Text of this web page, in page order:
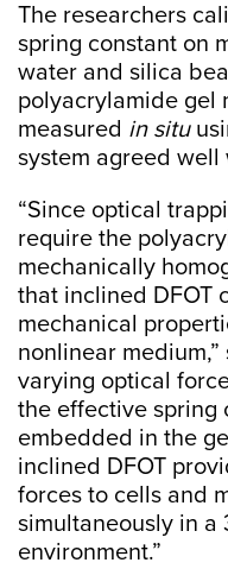
The researchers
spring constant on
water and silica
polyacrylamide gel
measured in situ
system agreed well
“Since optical
require the
mechanically
that inclined DFOT
mechanical
nonlinear
varying optical
the effective spring
embedded in the
inclined DFOT
forces to cells and
simultaneously in a
environment.”